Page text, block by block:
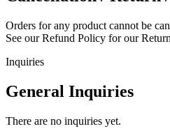
Orders for any product cannot be
See our Refund Policy for our
Inquiries
General Inquiries
There are no inquiries yet.